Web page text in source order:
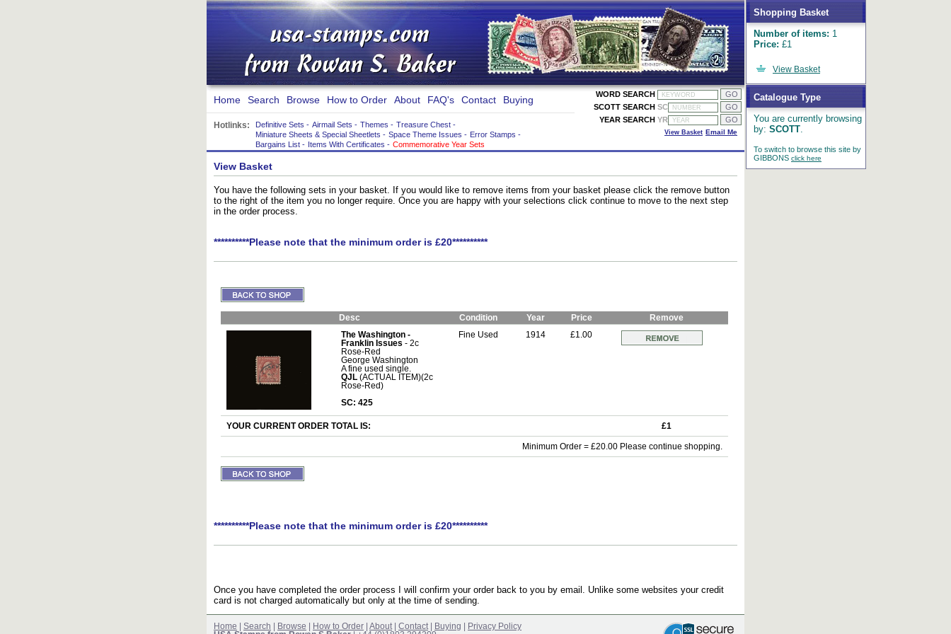
Shopping Basket
Number of items: 1
Price: £1
View Basket
Catalogue Type
You are currently browsing
by: SCOTT.
To switch to browse this site by
GIBBONS click here
Home Search Browse How to Order About FAQ's Contact Buying
Hotlinks: Definitive Sets - Airmail Sets - Themes - Treasure Chest -
Miniature Sheets & Special Sheetlets - Space Theme Issues - Error Stamps -
Bargains List - Items With Certificates - Commemorative Year Sets
WORD SEARCH
SCOTT SEARCH SC
YEAR SEARCH YR
Email Me
View Basket
View Basket
You have the following sets in your basket. If you would like to remove items from your basket please click the remove button
to the right of the item you no longer require. Once you are happy with your selections click continue to move to the next step
in the order process.
**********Please note that the minimum order is £20**********
Desc Condition Year Price
Remove
The Washington -
Franklin Issues - 2c
Rose-Red
George Washington
A fine used single.
QJL (ACTUAL ITEM)(2c
Rose-Red)
SC: 425
Fine Used 1914 £1.00
YOUR CURRENT ORDER TOTAL IS: £1
Minimum Order = £20.00 Please continue shopping.
**********Please note that the minimum order is £20**********
Once you have completed the order process I will confirm your order back to you by email. Unlike some websites your credit
card is not charged automatically but only at the time of sending.
Home Search Browse How to Order About| Contact| Buying
Privacy Policy